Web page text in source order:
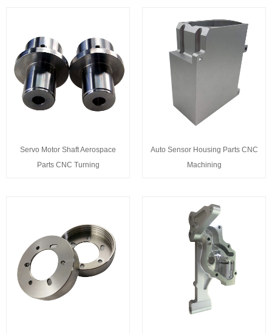
Servo Motor Shaft Aerospace
Parts CNC Turning
Auto Sensor Housing Parts CNC
Machining